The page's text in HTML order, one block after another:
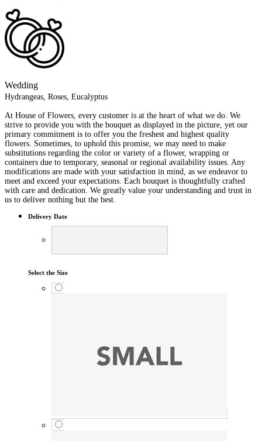
Wedding
Hydrangeas, Roses, Eucalyptus
At House of Flowers, every customer is at the heart of what we do. We
strive to provide you with the bouquet as displayed in the picture, yet our
primary commitment is to offer you the freshest and highest quality
flowers. Sometimes, to uphold this promise, we may need to make
substitutions regarding the color or variety of a flower, wrapping or
containers due to temporary, seasonal or regional availability issues. Any
modifications are made with your satisfaction in mind, as we endeavor to
meet and exceed your expectations. Each bouquet is thoughtfully crafted
with care and dedication. We greatly value your understanding and trust in
us to deliver nothing but the best.
Delivery Date
Select the Size